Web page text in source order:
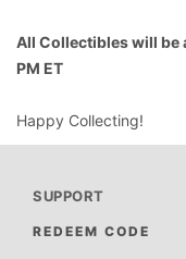
All Collectibles will be
PM ET
Happy Collecting!
SUPPORT
REDEEM CODE